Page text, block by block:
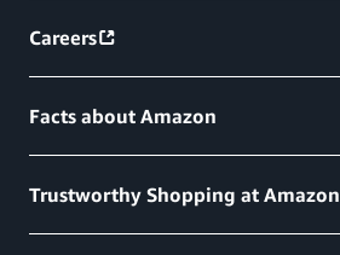
Careers
Facts about Amazon
Trustworthy Shopping at Amazon